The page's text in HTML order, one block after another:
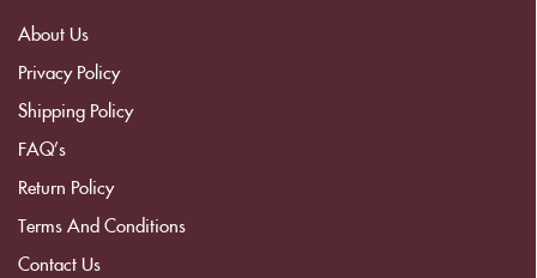
About Us
Privacy Policy
Shipping Policy
FAQ’s
Return Policy
Terms And Conditions
Contact Us